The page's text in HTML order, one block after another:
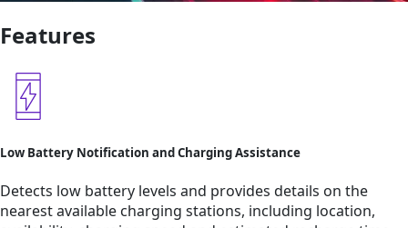
Features
Low Battery Notification and Charging Assistance
Detects low battery levels and provides details on the
nearest available charging stations, including location,